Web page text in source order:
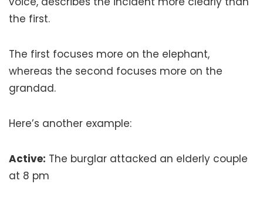
the first.
The first focuses more on the elephant,
whereas the second focuses more on the
grandad.
Here’s another example:
Active: The burglar attacked an elderly couple
at 8 pm